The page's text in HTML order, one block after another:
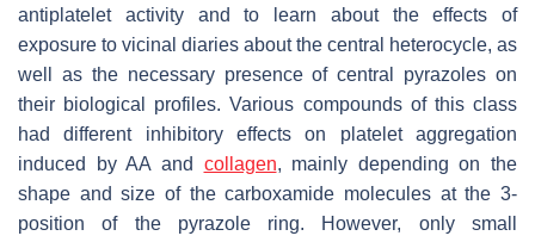
antiplatelet activity and to learn about the effects of
exposure to vicinal diaries about the central heterocycle, as
well as the necessary presence of central pyrazoles on
their biological profiles. Various compounds of this class
had different inhibitory effects on platelet aggregation
induced by AA and collagen, mainly depending on the
shape and size of the carboxamide molecules at the 3-
position of the pyrazole ring. However, only small